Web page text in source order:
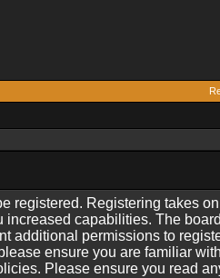
registered. Registering takes
increased capabilities. The
additional permissions to
ensure you are familiar
Please ensure you read